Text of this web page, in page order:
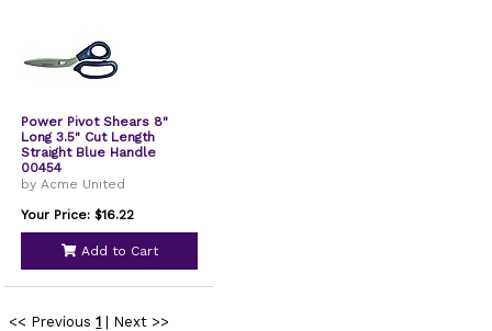
Power Pivot Shears 8"
Long 3.5" Cut Length
Straight Blue Handle
00454
by Acme United
Your Price: $16.22
Add to Cart
<< Previous 1
Next >>